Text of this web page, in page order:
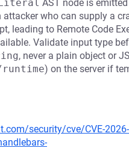
AST node is
who can supply a
leading to Remote Code
Validate input type
, never a plain object or
) on the server if
security/cve/CVE-